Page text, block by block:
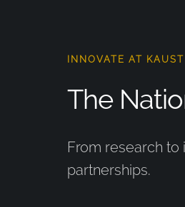
INNOVATE AT KAUST
The
From research to
partnerships.